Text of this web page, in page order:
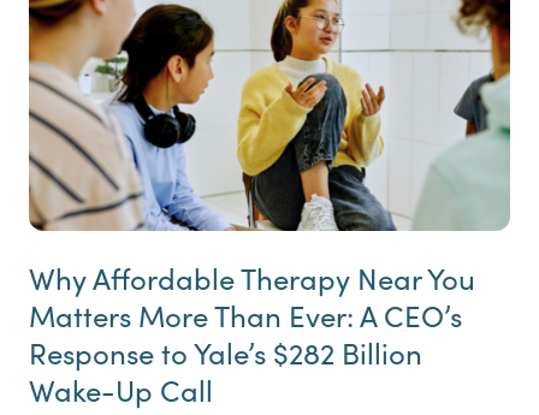
Why Affordable Therapy Near You
Matters More Than Ever: A CEO’s
Response to Yale’s $282 Billion
Wake-Up Call